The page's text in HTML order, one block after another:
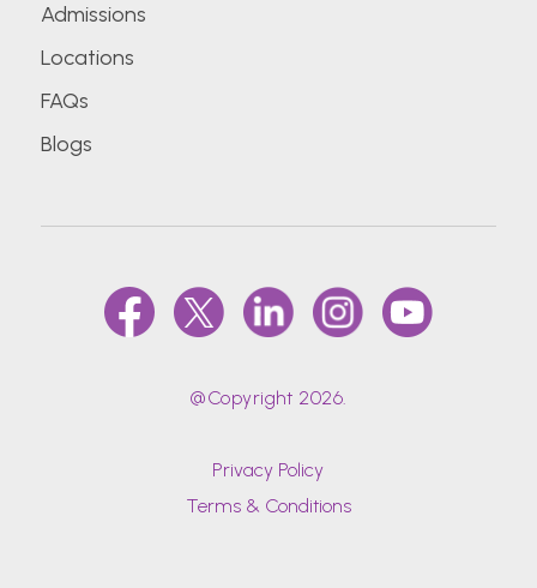
Admissions
Locations
FAQs
Blogs
@Copyright 2026.
Privacy Policy
Terms & Conditions